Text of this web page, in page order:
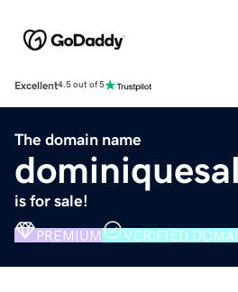
Excellent4.5 out of 5
The domain name
is for sale!
PREMIUM VERIFIED